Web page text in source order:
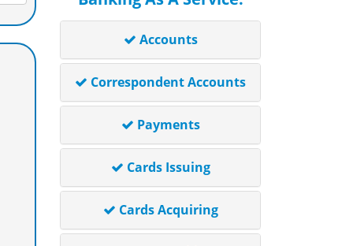
Accounts
Correspondent Accounts
Payments
Cards Issuing
Cards Acquiring